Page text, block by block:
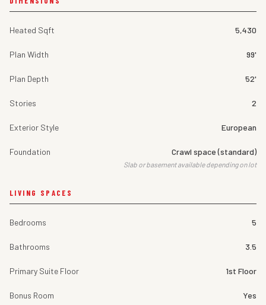
Heated Sqft 5,430
Plan Width 99'
Plan Depth 52'
Stories 2
Exterior Style European
Foundation Crawl space (standard)
Slab or basement available depending on lot
LIVING SPACES
Bedrooms 5
Bathrooms 3.5
Primary Suite Floor 1st Floor
Bonus Room Yes